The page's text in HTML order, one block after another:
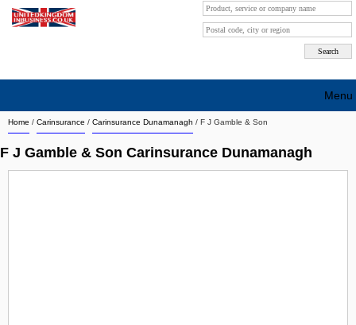
Home / Carinsurance / Carinsurance Dunamanagh / F J Gamble & Son
F J Gamble & Son Carinsurance Dunamanagh
Menu
Search company by city
Search company on industrie